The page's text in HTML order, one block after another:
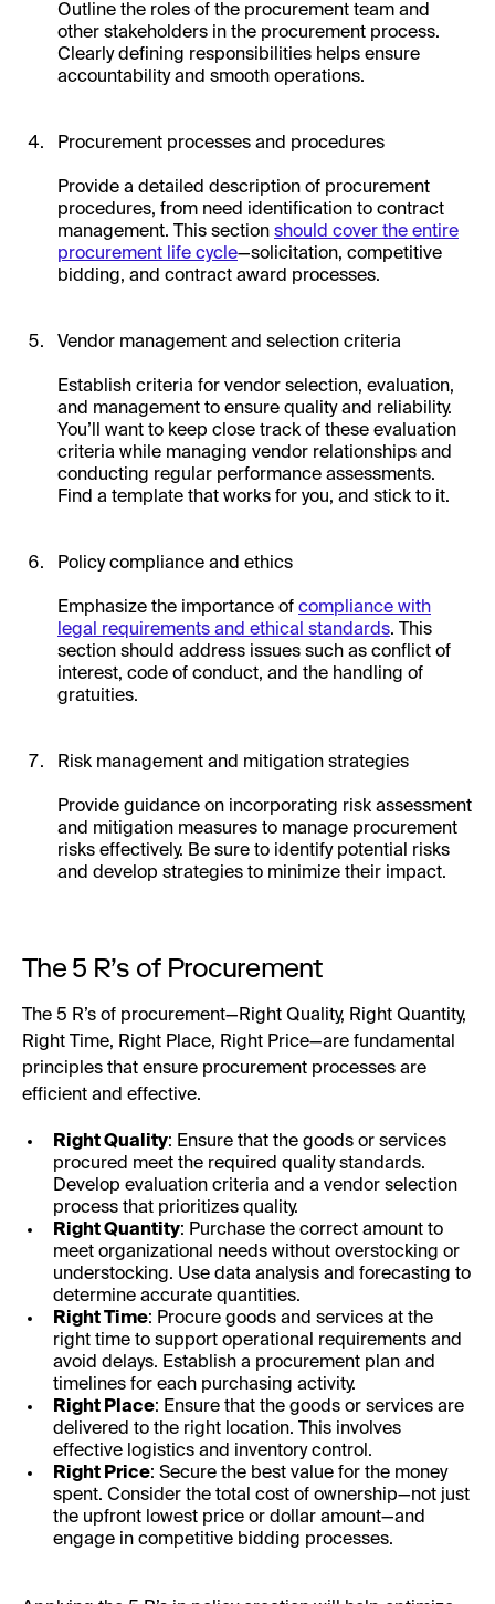
Outline the roles of the procurement team and
other stakeholders in the procurement process.
Clearly defining responsibilities helps ensure
accountability and smooth operations.
Procurement processes and procedures
Provide a detailed description of procurement
procedures, from need identification to contract
management. This section should cover the entire
procurement life cycle—solicitation, competitive
bidding, and contract award processes.
Vendor management and selection criteria
Establish criteria for vendor selection, evaluation,
and management to ensure quality and reliability.
You’ll want to keep close track of these evaluation
criteria while managing vendor relationships and
conducting regular performance assessments.
Find a template that works for you, and stick to it.
Policy compliance and ethics
Emphasize the importance of compliance with
legal requirements and ethical standards. This
section should address issues such as conflict of
interest, code of conduct, and the handling of
gratuities.
Risk management and mitigation strategies
Provide guidance on incorporating risk assessment
and mitigation measures to manage procurement
risks effectively. Be sure to identify potential risks
and develop strategies to minimize their impact.
The 5 R’s of Procurement
The 5 R’s of procurement—Right Quality, Right Quantity,
Right Time, Right Place, Right Price—are fundamental
principles that ensure procurement processes are
efficient and effective.
Right Quality: Ensure that the goods or services
procured meet the required quality standards.
Develop evaluation criteria and a vendor selection
process that prioritizes quality.
Right Quantity: Purchase the correct amount to
meet organizational needs without overstocking or
understocking. Use data analysis and forecasting to
determine accurate quantities.
Right Time: Procure goods and services at the
right time to support operational requirements and
avoid delays. Establish a procurement plan and
timelines for each purchasing activity.
Right Place: Ensure that the goods or services are
delivered to the right location. This involves
effective logistics and inventory control.
Right Price: Secure the best value for the money
spent. Consider the total cost of ownership—not just
the upfront lowest price or dollar amount—and
engage in competitive bidding processes.